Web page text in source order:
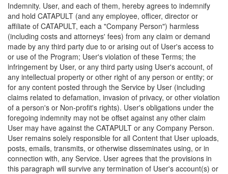
Indemnity. User, and each of them, hereby agrees to indemnify
and hold CATAPULT (and any employee, officer, director or
affiliate of CATAPULT, each a "Company Person") harmless
(including costs and attorneys' fees) from any claim or demand
made by any third party due to or arising out of User's access to
or use of the Program; User's violation of these Terms; the
infringement by User, or any third party using User's account, of
any intellectual property or other right of any person or entity; or
for any content posted through the Service by User (including
claims related to defamation, invasion of privacy, or other violation
of a person's or Non-profit's rights). User's obligations under the
foregoing indemnity may not be offset against any other claim
User may have against the CATAPULT or any Company Person.
User remains solely responsible for all Content that User uploads,
posts, emails, transmits, or otherwise disseminates using, or in
connection with, any Service. User agrees that the provisions in
this paragraph will survive any termination of User's account(s) or